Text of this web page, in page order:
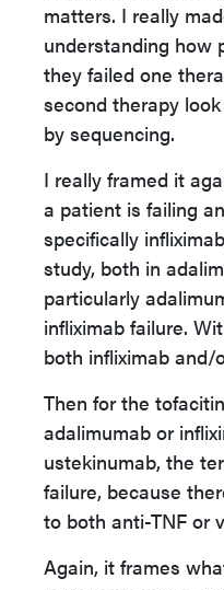
matters. I really
understanding how
they failed one
second therapy
by sequencing.
I really framed it
a patient is failing
specifically
study, both in
particularly
infliximab failure.
both infliximab and/
Then for the
adalimumab or
ustekinumab, the
failure, because
to both anti-TNF or
Again, it frames